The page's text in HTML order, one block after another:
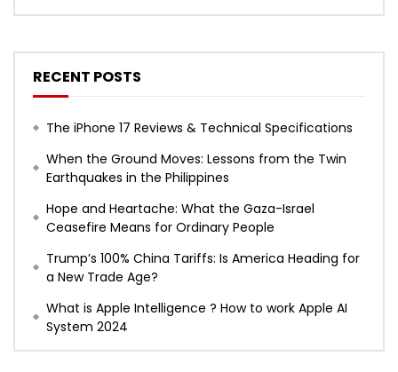
RECENT POSTS
The iPhone 17 Reviews & Technical Specifications
When the Ground Moves: Lessons from the Twin
Earthquakes in the Philippines
Hope and Heartache: What the Gaza-Israel
Ceasefire Means for Ordinary People
Trump’s 100% China Tariffs: Is America Heading for
a New Trade Age?
What is Apple Intelligence ? How to work Apple AI
System 2024